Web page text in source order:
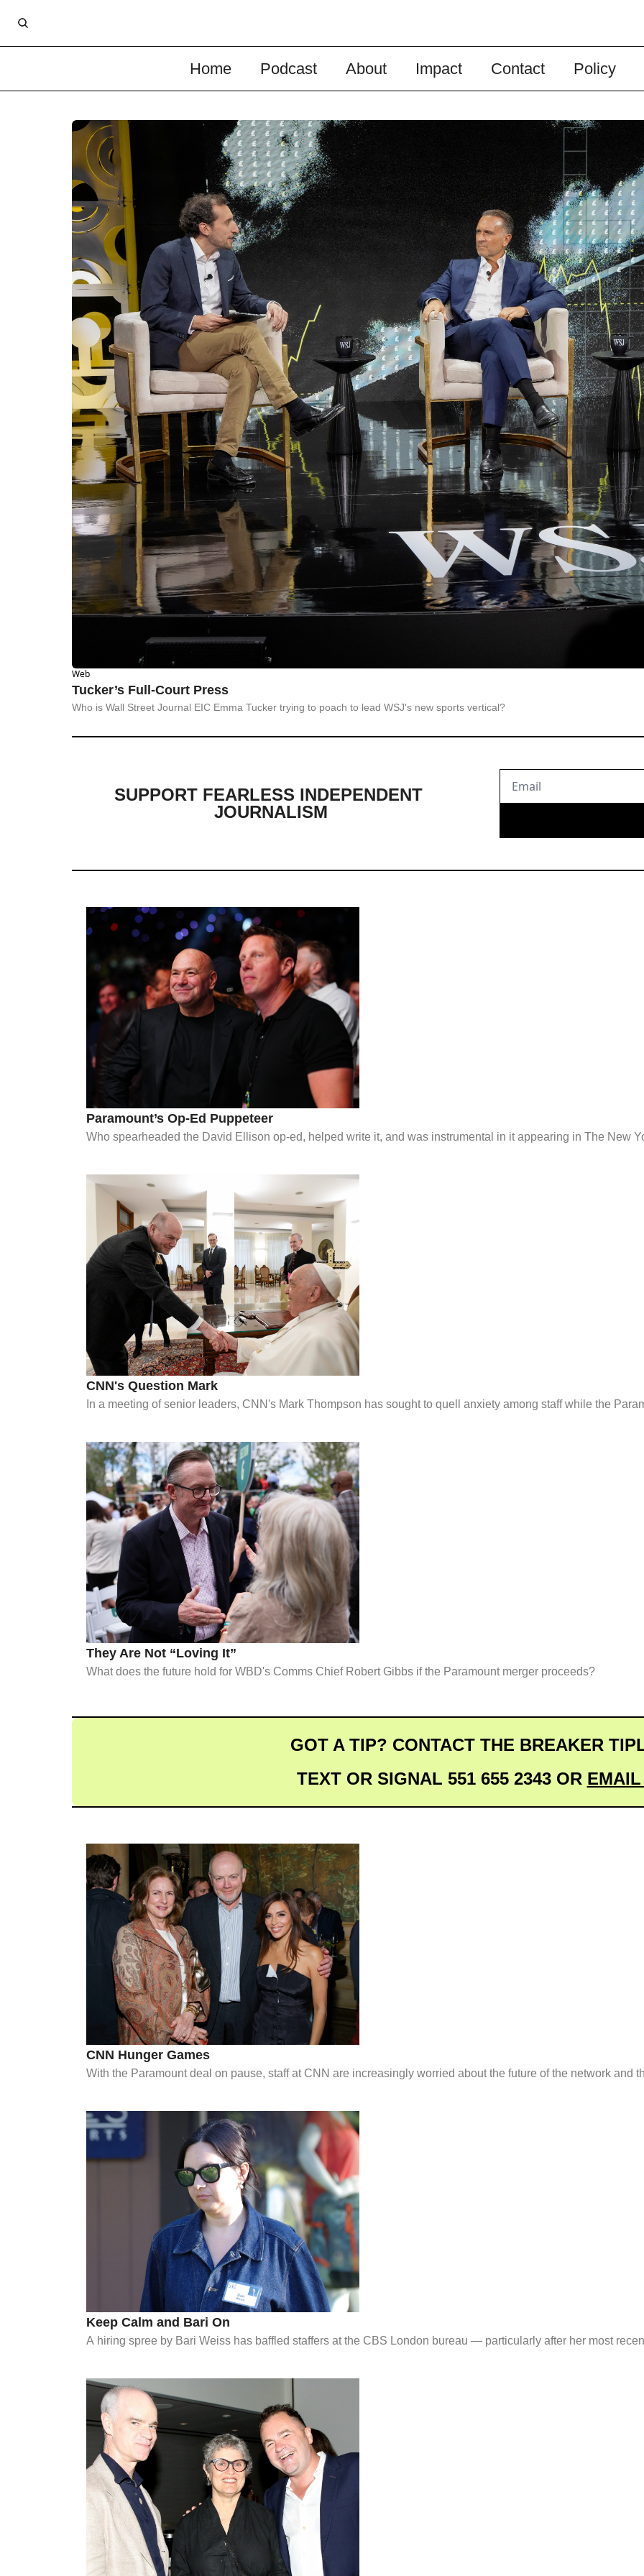
Home Podcast About Impact Contact Policy
Web
Tucker’s Full-Court Press
Who is Wall Street Journal EIC Emma Tucker trying to poach to lead WSJ's new sports vertical?
SUPPORT FEARLESS INDEPENDENT
JOURNALISM
Paramount’s Op-Ed Puppeteer
Who spearheaded the David Ellison op-ed, helped write it, and was instrumental in it appearing in The New
CNN's Question Mark
In a meeting of senior leaders, CNN's Mark Thompson has sought to quell anxiety among staff while the
They Are Not “Loving It”
What does the future hold for WBD's Comms Chief Robert Gibbs if the Paramount merger proceeds?
GOT A TIP? CONTACT THE BREAKER
TEXT OR SIGNAL 551 655 2343 OR
CNN Hunger Games
With the Paramount deal on pause, staff at CNN are increasingly worried about the future of the network and
Keep Calm and Bari On
A hiring spree by Bari Weiss has baffled staffers at the CBS London bureau — particularly after her most